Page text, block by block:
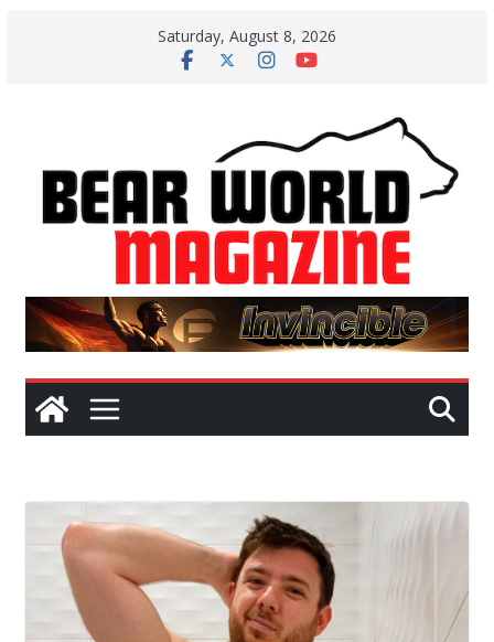
Saturday, August 8, 2026